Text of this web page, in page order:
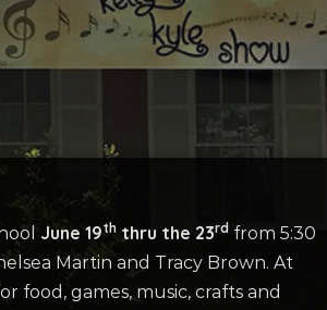
June 19th thru the 23rd from 5:30
Martin and Tracy Brown. At
food, games, music, crafts and